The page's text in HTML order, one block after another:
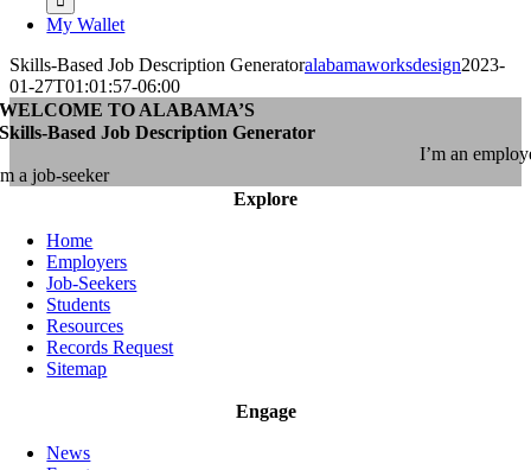
My Wallet
Skills-Based Job Description Generatoralabamaworksdesign2023-
01-27T01:01:57-06:00
WELCOME TO ALABAMA’S
Skills-Based Job Description Generator
I’m an
a job-seeker
Explore
Home
Employers
Job-Seekers
Students
Resources
Records Request
Sitemap
Engage
News